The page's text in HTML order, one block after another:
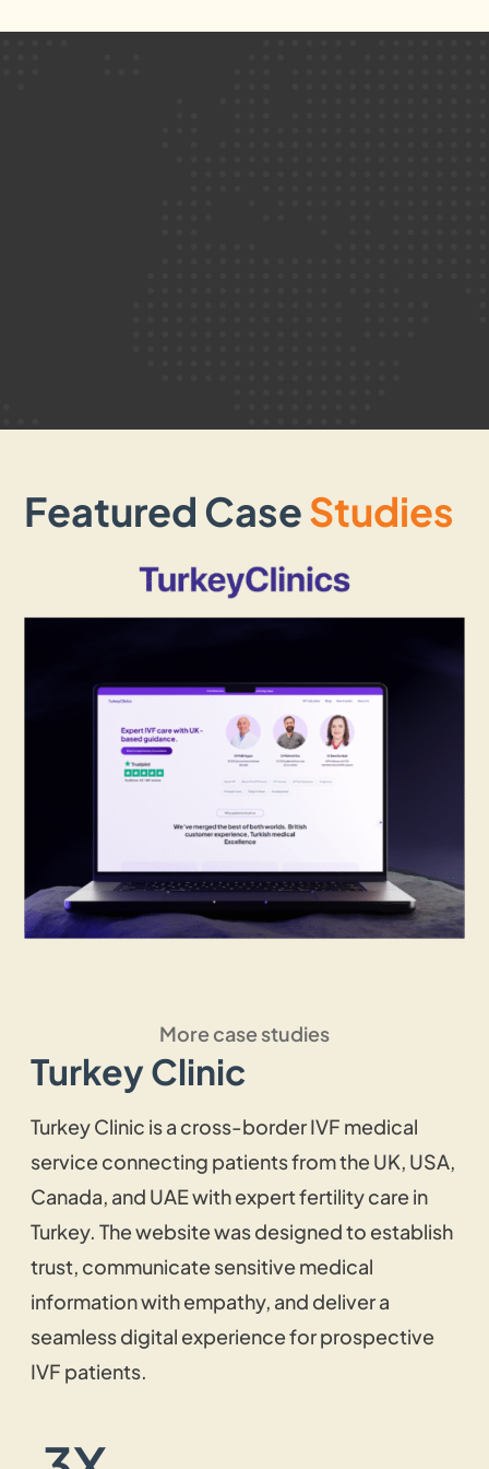
design with no compromise on functionality.
Landing Page Design
A well-created landing page brings
conversion and that is exactly what we focus
service, product, or campaign, our
developers ensure it grabs attention,
communicates your message effectively,
and encourages visitors to take the next
WordPress Web Design
services, and we will create a fast-working
custom WordPress website that is not only
easily operative but also simple to update.
Website Maintenance and
Support
With our website maintenance and support
service, you can have your website running
smoothly without any blockades. We will
ensure consistent performance by keeping
Featured CaseStudies
More case studies
Turkey Clinic
Turkey Clinic is a cross-border IVF medical
service connecting patients from the UK, USA,
Canada, and UAE with expert fertility care in
Turkey. The website was designed to establish
trust, communicate sensitive medical
information with empathy, and deliver a
seamless digital experience for prospective
IVF patients.